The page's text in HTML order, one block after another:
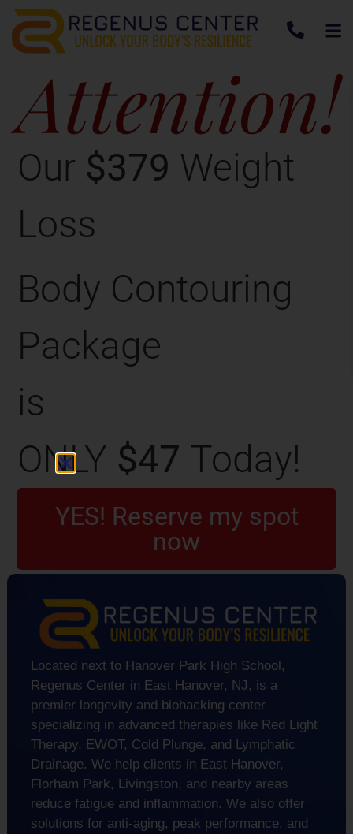
Attention!
Our $379 Weight
Loss
Body Contouring
Package
is
ONLY $47 Today!
YES! Reserve my spot
now
Located next to Hanover Park High School,
Regenus Center in East Hanover, NJ, is a
premier longevity and biohacking center
specializing in advanced therapies like Red Light
Therapy, EWOT, Cold Plunge, and Lymphatic
Drainage. We help clients in East Hanover,
Florham Park, Livingston, and nearby areas
reduce fatigue and inflammation. We also offer
solutions for anti-aging, peak performance, and